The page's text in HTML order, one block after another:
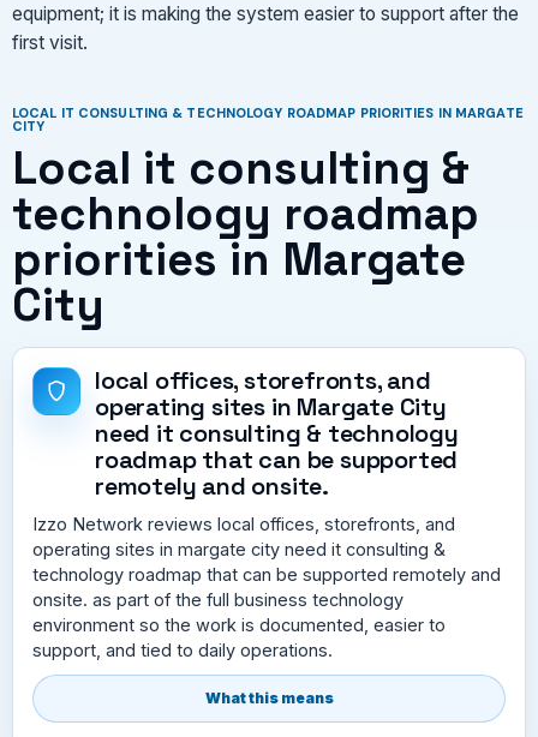
equipment; it is making the system easier to support after the
first visit.
LOCAL IT CONSULTING & TECHNOLOGY ROADMAP PRIORITIES IN MARGATE
CITY
Local it consulting &
technology roadmap
priorities in Margate
City
local offices, storefronts, and
operating sites in Margate City
need it consulting & technology
roadmap that can be supported
remotely and onsite.
Izzo Network reviews local offices, storefronts, and
operating sites in margate city need it consulting &
technology roadmap that can be supported remotely and
onsite. as part of the full business technology
environment so the work is documented, easier to
support, and tied to daily operations.
What this means